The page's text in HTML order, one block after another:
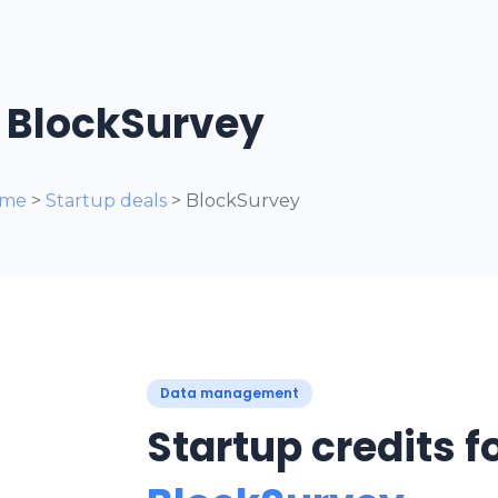
BlockSurvey
> Startup deals> BlockSurvey
Data management
Startup credits